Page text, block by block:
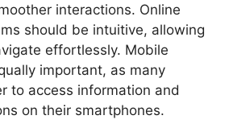
interactions. Online
should be intuitive, allowing
effortlessly. Mobile
important, as many
to access information and
on their smartphones.